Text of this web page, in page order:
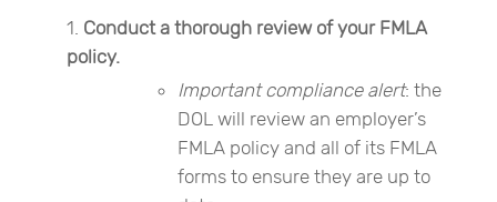
Conduct a thorough review of your FMLA
policy.
Important compliance alert: the
DOL will review an employer’s
FMLA policy and all of its FMLA
forms to ensure they are up to